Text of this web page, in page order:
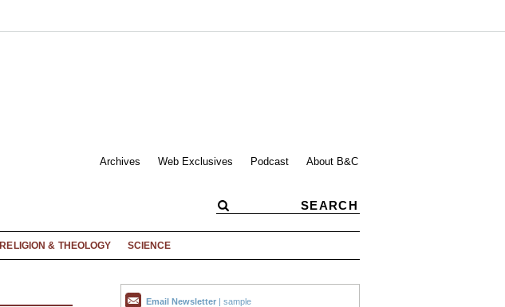
Archives Web Exclusives Podcast About B&C
RELIGION & THEOLOGY SCIENCE
Email Newsletter | sample